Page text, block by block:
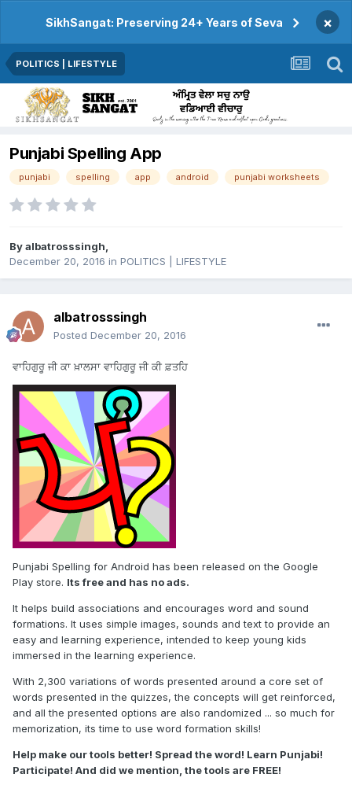
SikhSangat: Preserving 24+ Years of Seva ×
POLITICS | LIFESTYLE
Punjabi Spelling App
punjabi spelling app android punjabi worksheets
Byalbatrosssingh,
December 20, 2016 in POLITICS | LIFESTYLE
albatrosssingh
Posted December 20, 2016
ਵਾਹਿਗੁਰੂ ਜੀ ਕਾ ਖ਼ਾਲਸਾ ਵਾਹਿਗੁਰੂ ਜੀ ਕੀ ਫ਼ਤਹਿ
Punjabi Spelling for Android has been released on the Google
Play store. Its free and has no ads.
It helps build associations and encourages word and sound
formations. It uses simple images, sounds and text to provide an
easy and learning experience, intended to keep young kids
immersed in the learning experience.
With 2,300 variations of words presented around a core set of
words presented in the quizzes, the concepts will get reinforced,
and all the presented options are also randomized ... so much for
memorization, its time to use word formation skills!
Help make our tools better! Spread the word! Learn Punjabi!
Participate! And did we mention, the tools are FREE!